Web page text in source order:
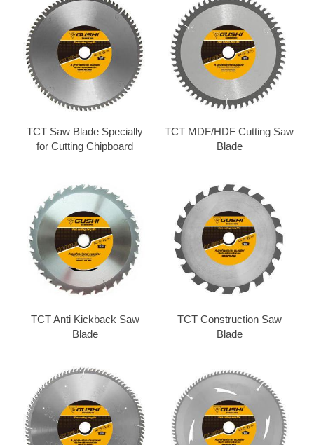
TCT Saw Blade Specially
for Cutting Chipboard
TCT MDF/HDF Cutting Saw
Blade
TCT Anti Kickback Saw
Blade
TCT Construction Saw
Blade